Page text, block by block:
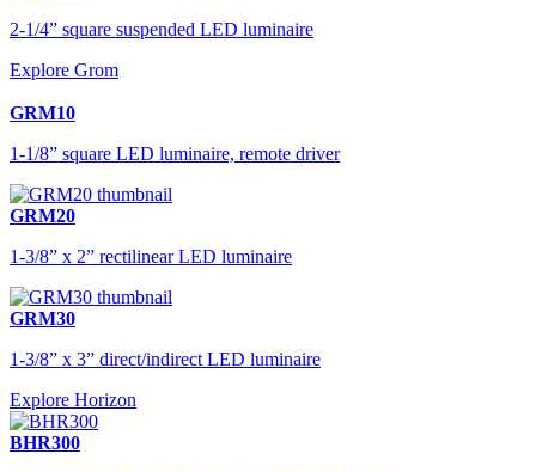
2-1/4” square suspended LED luminaire
Explore Grom
GRM10
1-1/8” square LED luminaire, remote driver
GRM20
1-3/8” x 2” rectilinear LED luminaire
GRM30
1-3/8” x 3” direct/indirect LED luminaire
Explore Horizon
BHR300